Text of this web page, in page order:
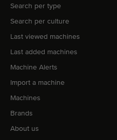
Search per type
Search per culture
Last viewed machines
Last added machines
Machine Alerts
Import a machine
Machines
Brands
About us